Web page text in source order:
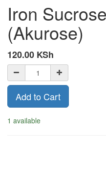
Iron
(Akurose)
120.00 KSh
Add to Cart
1 available